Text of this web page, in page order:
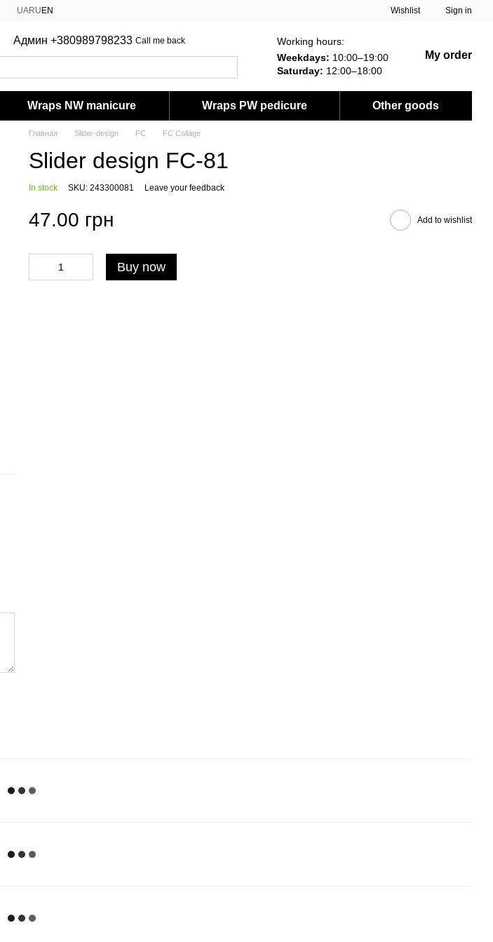
UARU EN Wishlist Sign in
Админ +380989798233 Call me back
Working hours:
Weekdays: 10:00–19:00
Saturday: 12:00–18:00
My order
Wraps NW manicure Wraps PW pedicure Other goods
Главная Slider-design FC FC Collage
Slider design FC-81
In stock SKU: 243300081 Leave your feedback
47.00 грн Add to wishlist
Buy now